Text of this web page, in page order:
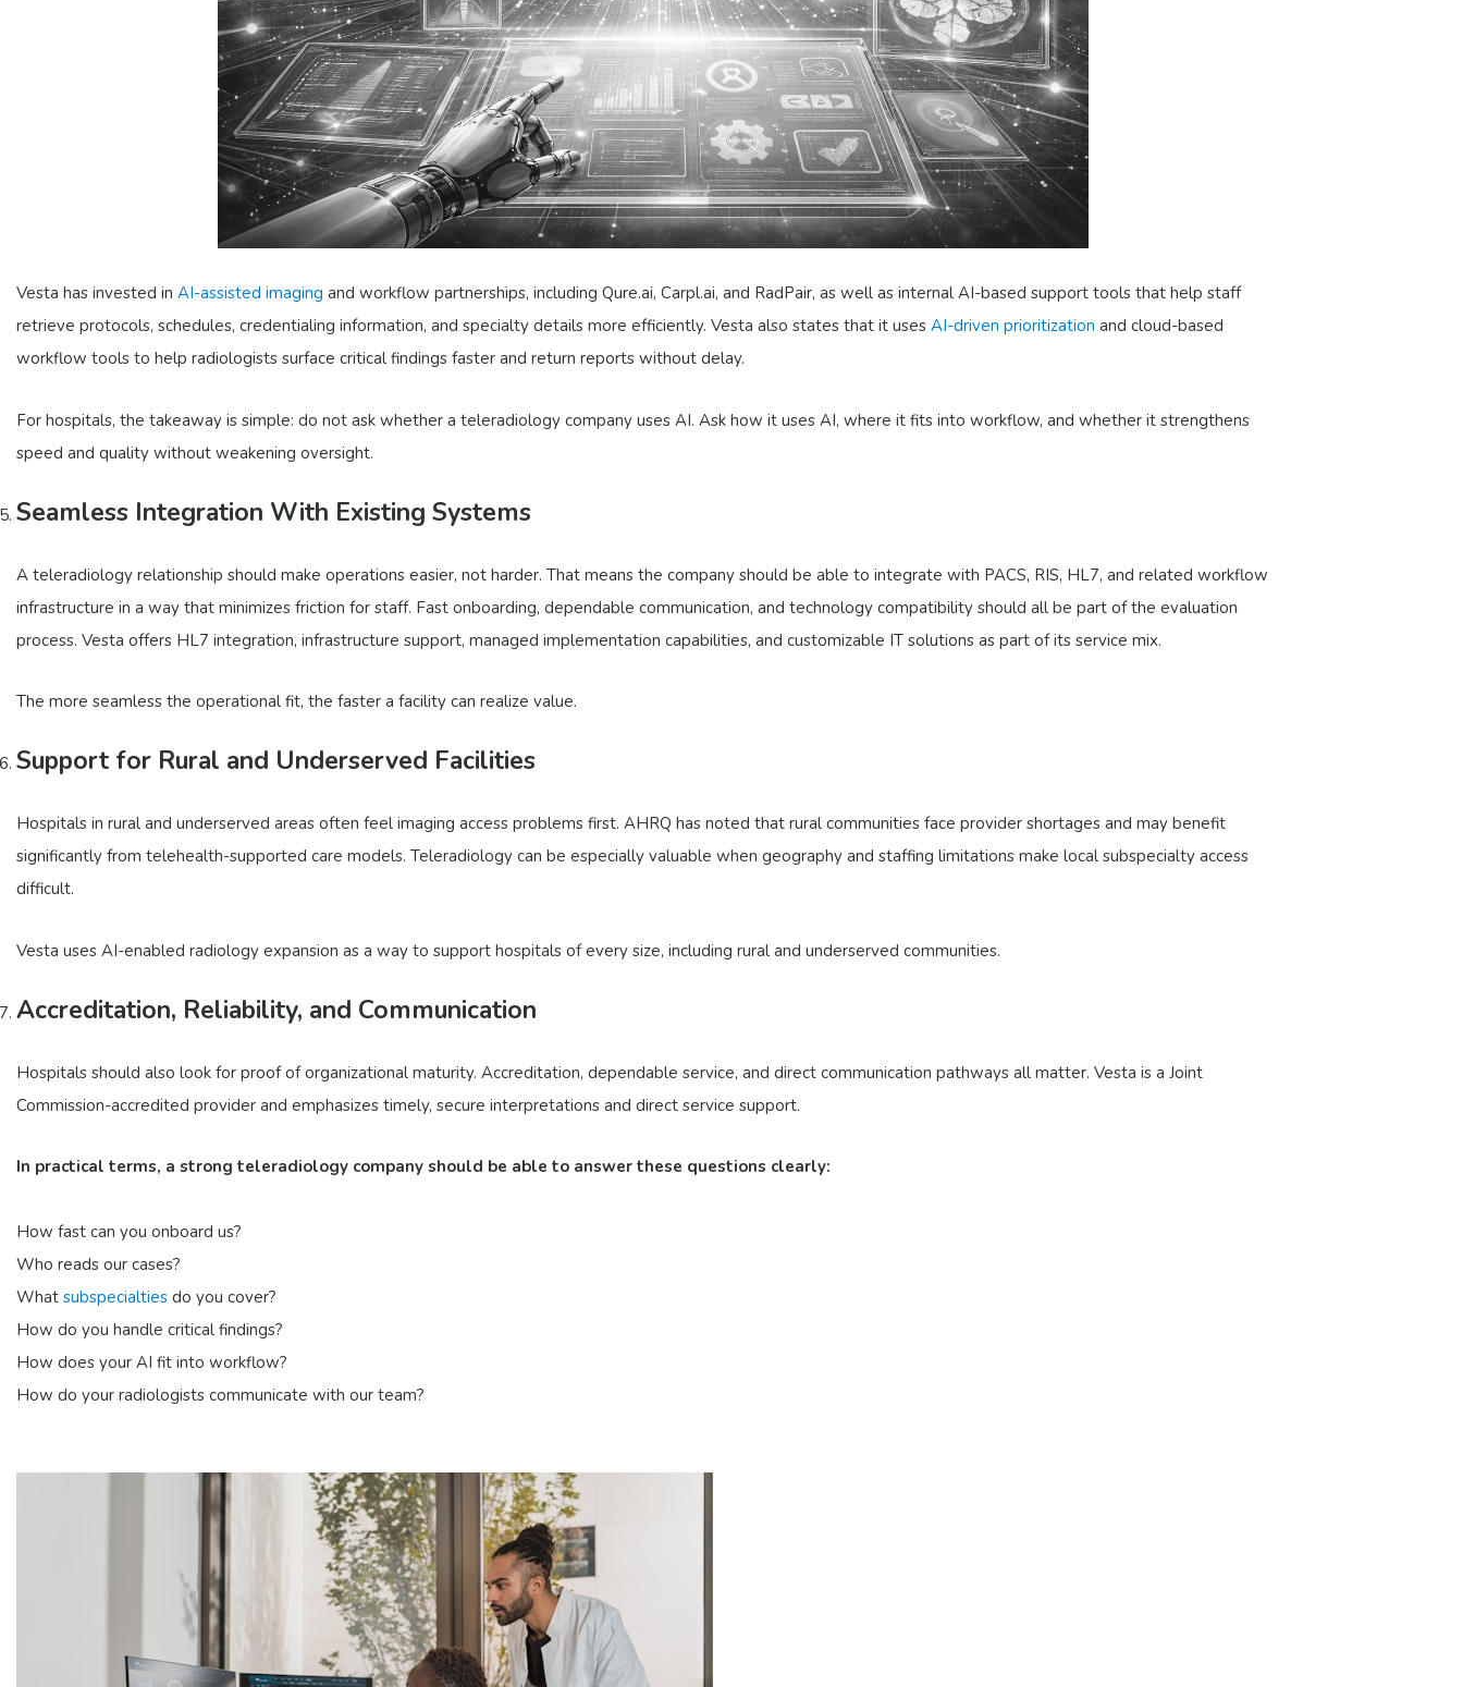
Vesta has invested in AI-assisted imaging and workflow partnerships, including Qure.ai, Carpl.ai, and RadPair, as well as internal AI-based support tools that help staff
retrieve protocols, schedules, credentialing information, and specialty details more efficiently. Vesta also states that it uses AI-driven prioritization and cloud-based
workflow tools to help radiologists surface critical findings faster and return reports without delay.
For hospitals, the takeaway is simple: do not ask whether a teleradiology company uses AI. Ask how it uses AI, where it fits into workflow, and whether it strengthens
speed and quality without weakening oversight.
Seamless Integration With Existing Systems
A teleradiology relationship should make operations easier, not harder. That means the company should be able to integrate with PACS, RIS, HL7, and related workflow
infrastructure in a way that minimizes friction for staff. Fast onboarding, dependable communication, and technology compatibility should all be part of the evaluation
process. Vesta offers HL7 integration, infrastructure support, managed implementation capabilities, and customizable IT solutions as part of its service mix.
The more seamless the operational fit, the faster a facility can realize value.
Support for Rural and Underserved Facilities
Hospitals in rural and underserved areas often feel imaging access problems first. AHRQ has noted that rural communities face provider shortages and may benefit
significantly from telehealth-supported care models. Teleradiology can be especially valuable when geography and staffing limitations make local subspecialty access
difficult.
Vesta uses AI-enabled radiology expansion as a way to support hospitals of every size, including rural and underserved communities.
Accreditation, Reliability, and Communication
Hospitals should also look for proof of organizational maturity. Accreditation, dependable service, and direct communication pathways all matter. Vesta is a Joint
Commission-accredited provider and emphasizes timely, secure interpretations and direct service support.
In practical terms, a strong teleradiology company should be able to answer these questions clearly:
How fast can you onboard us?
Who reads our cases?
What subspecialties do you cover?
How do you handle critical findings?
How does your AI fit into workflow?
How do your radiologists communicate with our team?